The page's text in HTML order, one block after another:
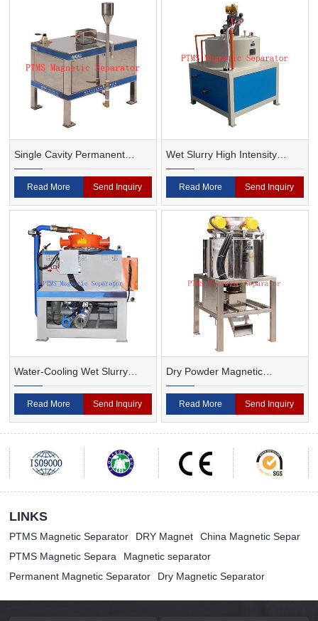
Single Cavity Permanent
Magnet Magnetic Separator
Read More Send Inquiry
Wet Slurry High Intensity
Magnetic Separator
Read More Send Inquiry
Water-Cooling Wet Slurry
Magnetic Separator
Read More Send Inquiry
Dry Powder Magnetic
Separator For Ceramic
Read More Send Inquiry
LINKS
PTMS Magnetic Separator DRY Magnet
China Magnetic Separ
PTMS Magnetic Separa
Magnetic separator
Permanent Magnetic Separator
Dry Magnetic Separator